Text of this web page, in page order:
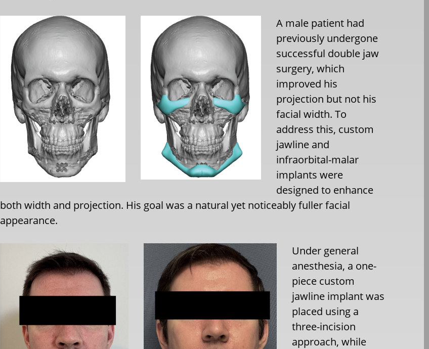
A male patient had
previously undergone
successful double jaw
surgery, which
improved his
projection but not his
facial width. To
address this, custom
jawline and
infraorbital-malar
implants were
designed to enhance
both width and projection. His goal was a natural yet noticeably fuller facial
appearance.
Under general
anesthesia, a one-
piece custom
jawline implant was
placed using a
three-incision
approach, while